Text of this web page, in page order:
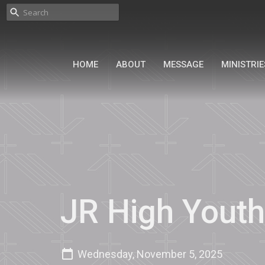
HOME ABOUT MESSAGE
JR High Youth
Wednesday, November 5, 2025